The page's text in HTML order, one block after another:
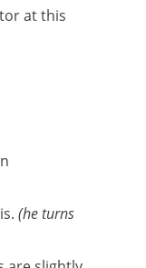
at this
(he turns